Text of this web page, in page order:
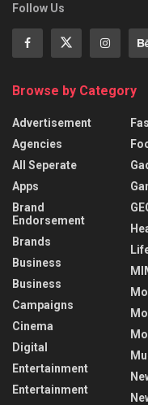
Follow Us
Browse by Category
Advertisement
Agencies
All Seperate
Apps
Brand
Endorsement
Brands
Business
Business
Campaigns
Cinema
Digital
Entertainment
Entertainment